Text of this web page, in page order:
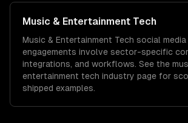
Music & Entertainment Tech
Music & Entertainment Tech social media
engagements involve sector-specific
integrations, and workflows. See the
entertainment tech industry page for
shipped examples.